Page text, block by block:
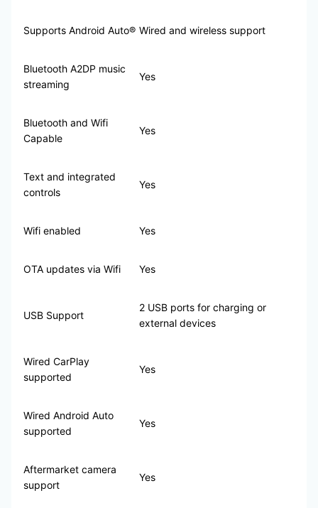
Supports Android Auto® Wired and wireless support
Bluetooth A2DP music
streaming
Yes
Bluetooth and Wifi
Capable
Yes
Text and integrated
controls
Yes
Wifi enabled Yes
OTA updates via Wifi Yes
USB Support
2 USB ports for charging or
external devices
Wired CarPlay
supported
Yes
Wired Android Auto
supported
Yes
Aftermarket camera
support
Yes